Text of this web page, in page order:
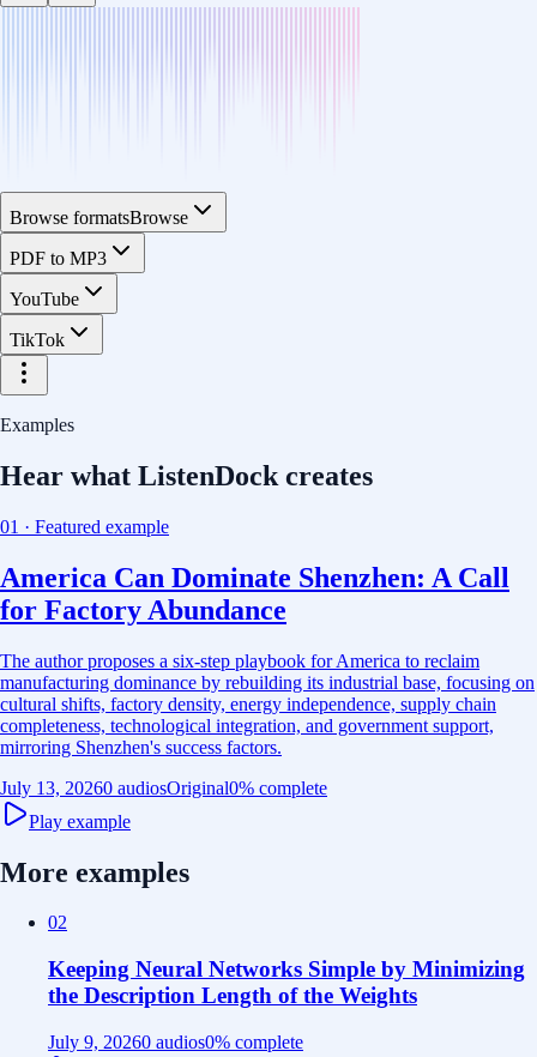
Browse formatsBrowse
PDF to MP3
YouTube
TikTok
Examples
Hear what ListenDock creates
01 · Featured example
America Can Dominate Shenzhen: A Call
for Factory Abundance
The author proposes a six-step playbook for America to reclaim
manufacturing dominance by rebuilding its industrial base, focusing on
cultural shifts, factory density, energy independence, supply chain
completeness, technological integration, and government support,
mirroring Shenzhen's success factors.
July 13, 20260 audiosOriginal0% complete
Play example
More examples
02
Keeping Neural Networks Simple by Minimizing
the Description Length of the Weights
July 9, 20260 audios0% complete